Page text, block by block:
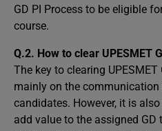
GD PI Process to be eligible
course.
Q.2. How to clear UPESMET
The key to clearing
mainly on the
candidates. However, it is
add value to the assigned